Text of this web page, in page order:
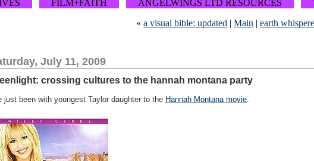
FILM+FAITH ANGELWINGS LTD RESOURCES
«a visual bible: updated |Main |earth
July 11, 2009
crossing cultures to the hannah montana party
just been with youngest Taylor daughter to the Hannah Montana movie.